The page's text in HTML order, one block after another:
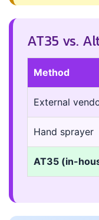
AT35 vs.
Method
External
Hand sprayer
AT35 (in-